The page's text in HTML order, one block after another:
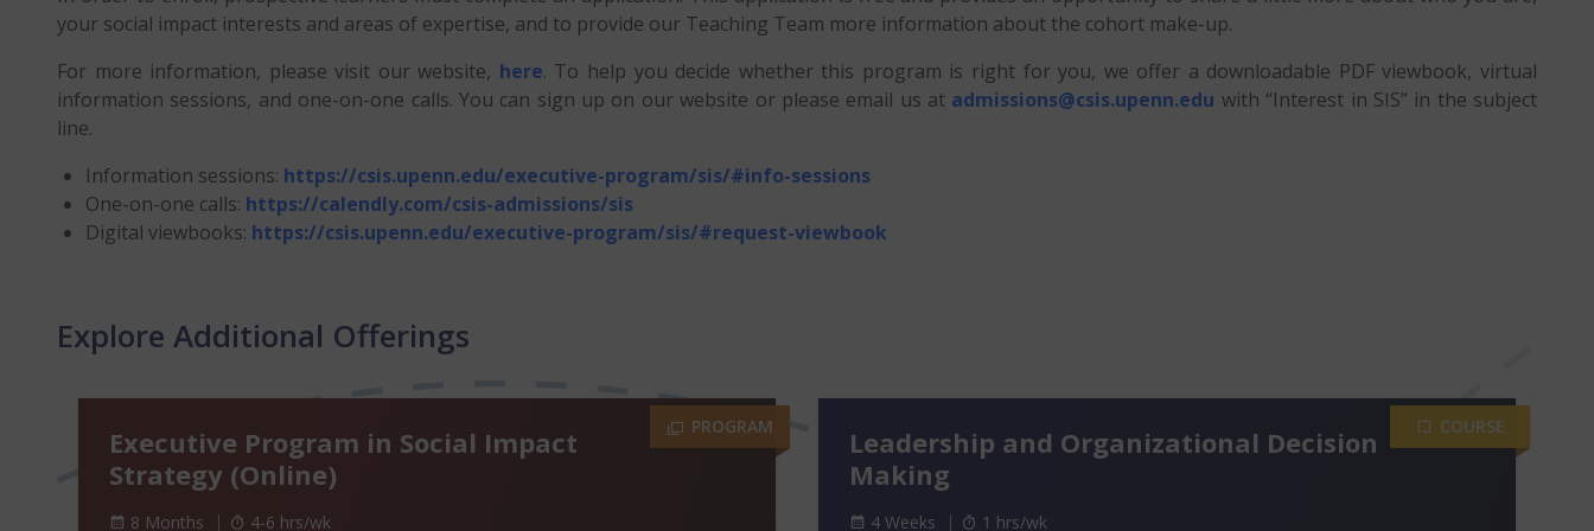
your social impact interests and areas of expertise, and to provide our Teaching Team more information about the cohort make-up.
For more information, please visit our website, here. To help you decide whether this program is right for you, we offer a downloadable PDF viewbook, virtual
information sessions, and one-on-one calls. You can sign up on our website or please email us at admissions@csis.upenn.edu with “Interest in SIS” in the subject
line.
Information sessions: https://csis.upenn.edu/executive-program/sis/#info-sessions
One-on-one calls: https://calendly.com/csis-admissions/sis
Digital viewbooks: https://csis.upenn.edu/executive-program/sis/#request-viewbook
Explore Additional Offerings
PROGRAM
Executive Program in Social Impact
Strategy (Online)
8 Months 4-6 hrs/wk
COURSE
Leadership and Organizational Decision
Making
4 Weeks 1 hrs/wk